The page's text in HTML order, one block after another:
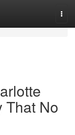
That No